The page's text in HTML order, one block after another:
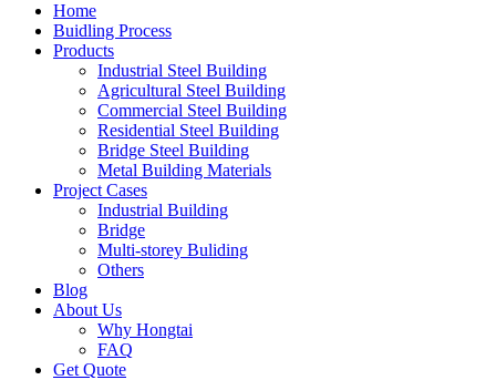
Home
Buidling Process
Products
Industrial Steel Building
Agricultural Steel Building
Commercial Steel Building
Residential Steel Building
Bridge Steel Building
Metal Building Materials
Project Cases
Industrial Building
Bridge
Multi-storey Buliding
Others
Blog
About Us
Why Hongtai
FAQ
Get Quote